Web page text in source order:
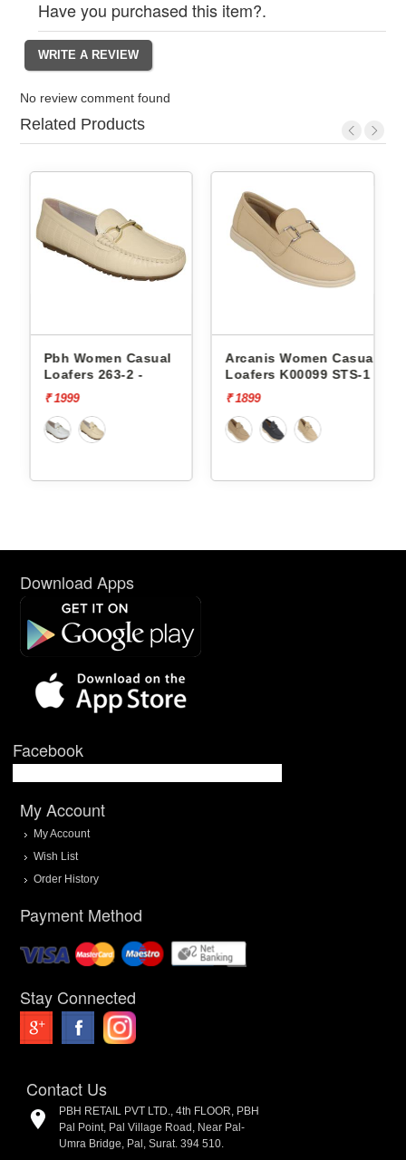
Have you purchased this item?.
No review comment found
Related Products
Pbh Women Casual
Loafers 263-2 -
Arcanis Women Casual
Loafers K00099 STS-1
Download Apps
Facebook
My Account
My Account
Wish List
Order History
Payment Method
Stay Connected
Contact Us
PBH RETAIL PVT LTD., 4th FLOOR, PBH
Pal Point, Pal Village Road, Near Pal-
Umra Bridge, Pal, Surat. 394 510.